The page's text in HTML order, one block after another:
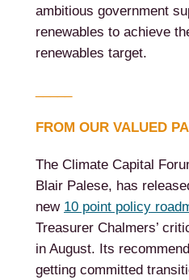
ambitious government
renewables to achieve
renewables target.
FROM OUR VALUED
The Climate Capital
Blair Palese, has
new 10 point policy
Treasurer Chalmers’
in August. Its
getting committed